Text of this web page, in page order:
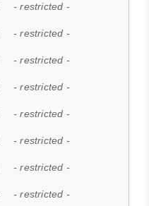
- restricted -
- restricted -
- restricted -
- restricted -
- restricted -
- restricted -
- restricted -
- restricted -